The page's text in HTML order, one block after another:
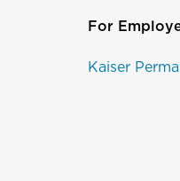
For
Kaiser